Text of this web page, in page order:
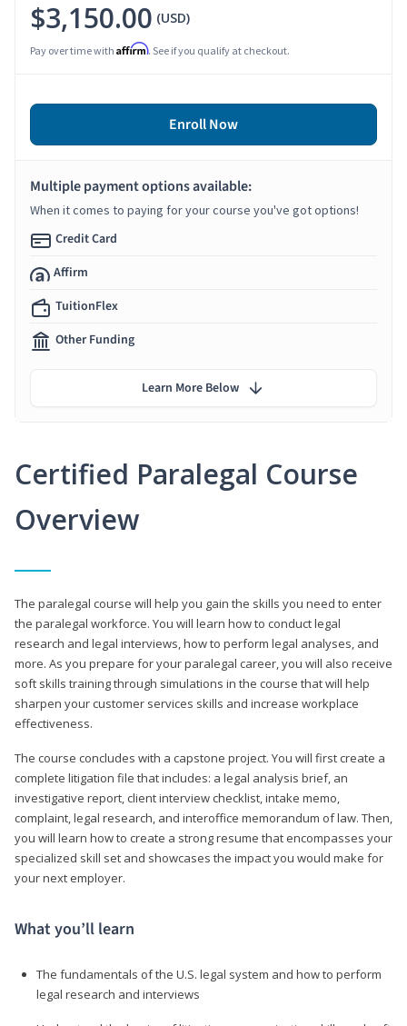
Certified Paralegal Course
Overview
The paralegal course will help you gain the skills you need to enter
the paralegal workforce. You will learn how to conduct legal
research and legal interviews, how to perform legal analyses, and
more. As you prepare for your paralegal career, you will also receive
soft skills training through simulations in the course that will help
sharpen your customer services skills and increase workplace
effectiveness.
The course concludes with a capstone project. You will first create a
complete litigation file that includes: a legal analysis brief, an
investigative report, client interview checklist, intake memo,
complaint, legal research, and interoffice memorandum of law. Then,
you will learn how to create a strong resume that encompasses your
specialized skill set and showcases the impact you would make for
your next employer.
What you’ll learn
The fundamentals of the U.S. legal system and how to perform
legal research and interviews
$3,150.00 (USD)
Pay over time with Affirm. See if you qualify at checkout.
Enroll Now
Multiple payment options available:
When it comes to paying for your course you've got options!
Credit Card
Affirm
TuitionFlex
Other Funding
Learn More Below